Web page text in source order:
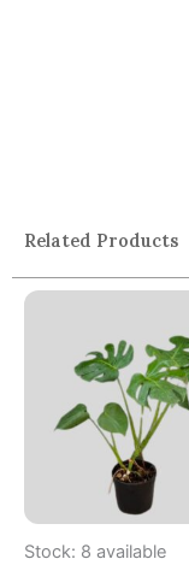
Related Products
Stock: 8 available